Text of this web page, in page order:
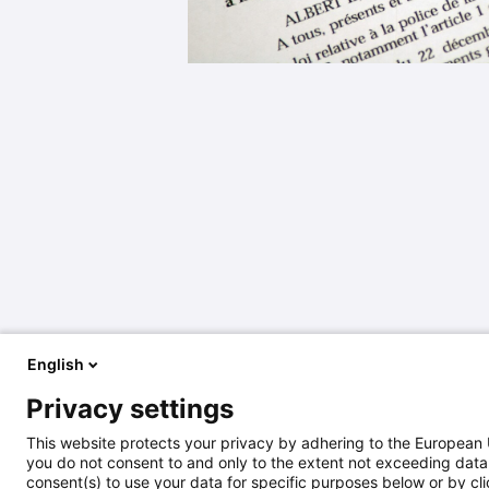
English
Privacy settings
This website protects your privacy by adhering to the European
you do not consent to and only to the extent not exceeding
consent(s) to use your data for specific purposes below or by